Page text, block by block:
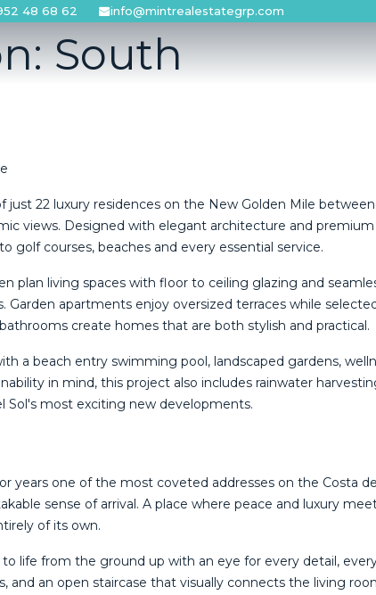
48 68 62 info@mintrealestategrp.com
South
just 22 luxury residences on the New Golden Mile
views. Designed with elegant architecture and
golf courses, beaches and every essential service.
plan living spaces with floor to ceiling glazing and
Garden apartments enjoy oversized terraces while
create homes that are both stylish and practical.
a beach entry swimming pool, landscaped gardens,
in mind, this project also includes rainwater
‌Sol's ‌most ‌exciting ‌new ‌developments.
years one of the most coveted addresses on the
sense of arrival. A place where peace and luxury
of its own.
life from the ground up with an eye for every detail,
and an open staircase that visually connects the living